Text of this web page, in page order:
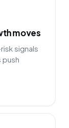
moves
signals